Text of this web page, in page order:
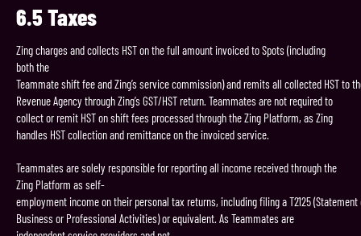
6.5 Taxes
Zing charges and collects HST on the full amount invoiced to Spots (including
both the
Teammate shift fee and Zing’s service commission) and remits all collected HST to
Revenue Agency through Zing’s GST/HST return. Teammates are not required to
collect or remit HST on shift fees processed through the Zing Platform, as Zing
handles HST collection and remittance on the invoiced service.
Teammates are solely responsible for reporting all income received through the
Zing Platform as self-
employment income on their personal tax returns, including filing a T2125 (Statement
Business or Professional Activities) or equivalent. As Teammates are